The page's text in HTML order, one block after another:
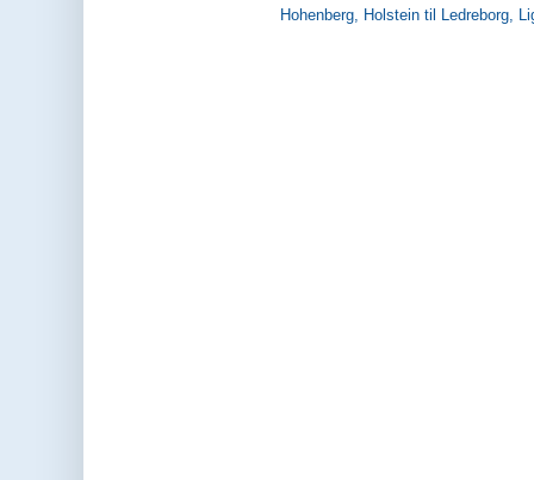
Hohenberg
Holstein til Ledreborg